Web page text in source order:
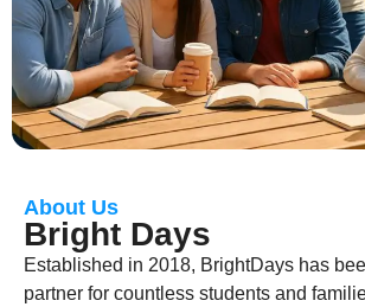
About Us
Bright Days
Established in 2018, BrightDays has
partner for countless students and